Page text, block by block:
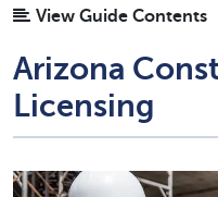
View Guide Contents
Arizona
Licensing